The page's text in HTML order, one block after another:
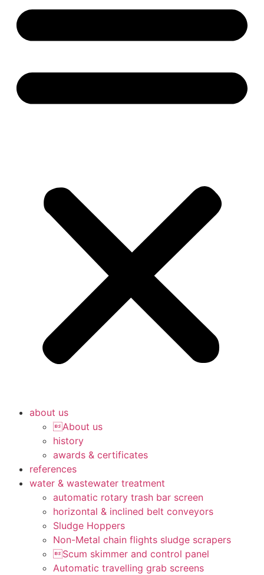
about us
About us
history
awards & certificates
references
water & wastewater treatment
automatic rotary trash bar screen
horizontal & inclined belt conveyors
Sludge Hoppers
Non-Metal chain flights sludge scrapers
Scum skimmer and control panel
Automatic travelling grab screens